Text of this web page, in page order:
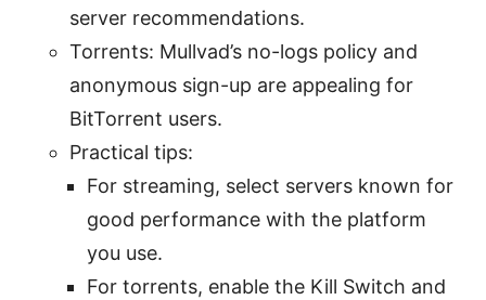
server recommendations.
Torrents: Mullvad’s no-logs policy and
anonymous sign-up are appealing for
BitTorrent users.
Practical tips:
For streaming, select servers known for
good performance with the platform
you use.
For torrents, enable the Kill Switch and